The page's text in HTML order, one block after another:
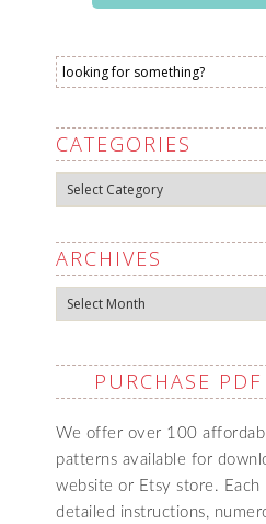
CATEGORIES
Categories
ARCHIVES
Archives
PURCHASE
We offer over 100
patterns available for
website or Etsy store. Each
detailed instructions,